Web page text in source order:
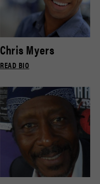
Chris Myers
READ BIO